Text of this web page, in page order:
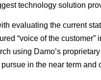
technology solution
evaluating the current
“voice of the
using Damo’s
in the near term and